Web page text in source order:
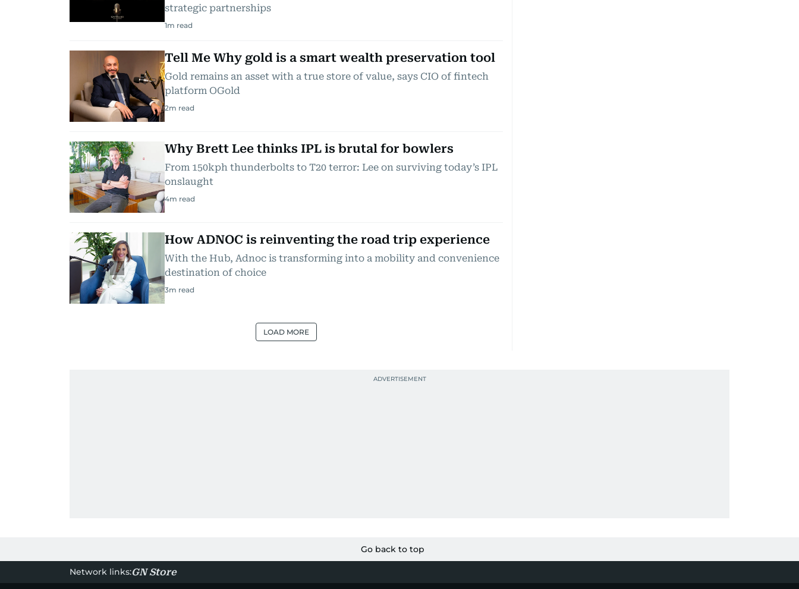
strategic partnerships
1m read
Tell Me Why gold is a smart wealth preservation tool
Gold remains an asset with a true store of value, says CIO of fintech
platform OGold
2m read
Why Brett Lee thinks IPL is brutal for bowlers
From 150kph thunderbolts to T20 terror: Lee on surviving today’s IPL
onslaught
4m read
How ADNOC is reinventing the road trip experience
With the Hub, Adnoc is transforming into a mobility and convenience
destination of choice
3m read
LOAD MORE
Go back to top
Network links:GN Store